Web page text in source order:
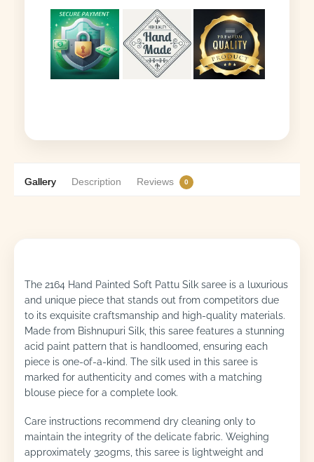
Gallery Description Reviews 0
The 2164 Hand Painted Soft Pattu Silk saree is a luxurious
and unique piece that stands out from competitors due
to its exquisite craftsmanship and high-quality materials.
Made from Bishnupuri Silk, this saree features a stunning
acid paint pattern that is handloomed, ensuring each
piece is one-of-a-kind. The silk used in this saree is
marked for authenticity and comes with a matching
blouse piece for a complete look.
Care instructions recommend dry cleaning only to
maintain the integrity of the delicate fabric. Weighing
approximately 320gms, this saree is lightweight and